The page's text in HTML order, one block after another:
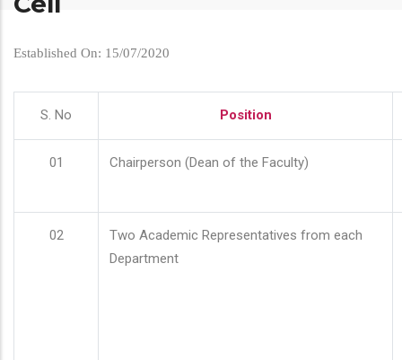
Established On: 15/07/2020
S. No Position
01 Chairperson (Dean of the Faculty)
02
Two Academic Representatives from each
Department